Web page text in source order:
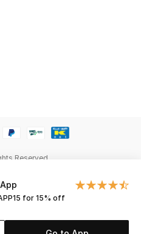
for 15% off
Reserved